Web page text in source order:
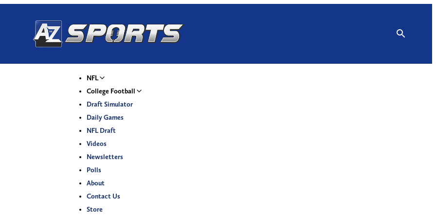
NFL
College Football
Draft Simulator
Daily Games
NFL Draft
Videos
Newsletters
Polls
About
Contact Us
Store